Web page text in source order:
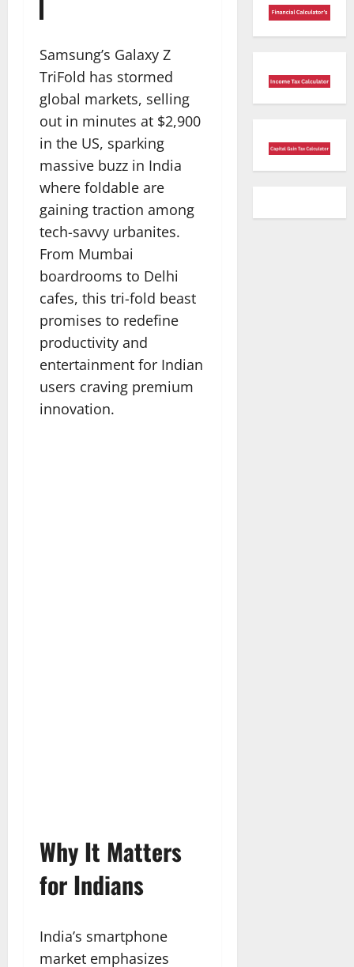
Samsung’s Galaxy Z
TriFold has stormed
global markets, selling
out in minutes at $2,900
in the US, sparking
massive buzz in India
where foldable are
gaining traction among
tech-savvy urbanites.
From Mumbai
boardrooms to Delhi
cafes, this tri-fold beast
promises to redefine
productivity and
entertainment for Indian
users craving premium
innovation.​
Why It Matters
for Indians
India’s smartphone
market emphasizes